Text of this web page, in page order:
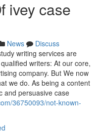
ivey case
News
Discuss
writing services are
writers: At our core,
company. But We now
we do. As being a content
and persuasive case
36750093/not-known-